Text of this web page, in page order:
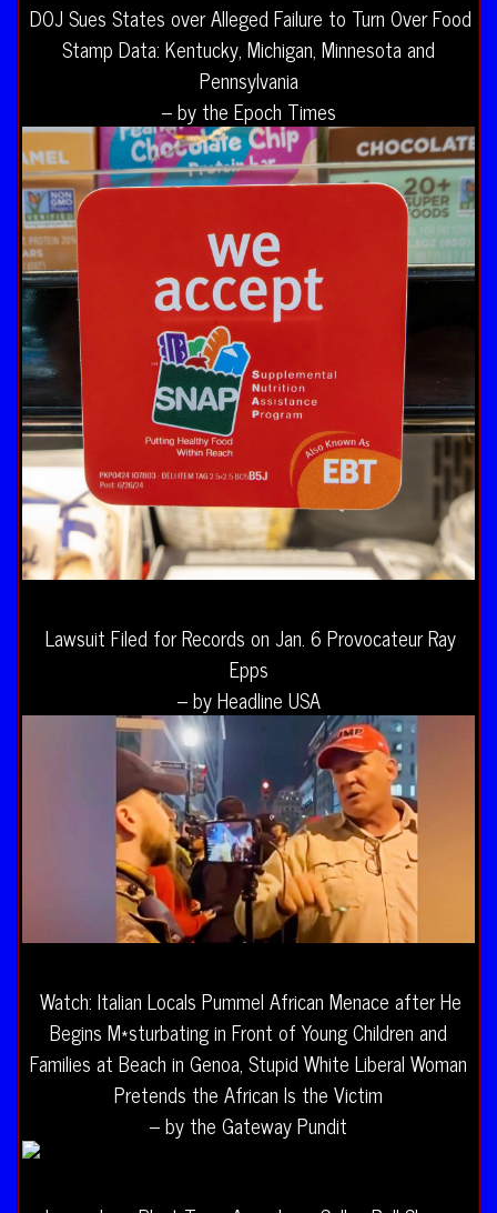
DOJ Sues States over Alleged Failure to Turn Over Food
Stamp Data: Kentucky, Michigan, Minnesota and
Pennsylvania
– by the Epoch Times
Lawsuit Filed for Records on Jan. 6 Provocateur Ray
Epps
– by Headline USA
Watch: Italian Locals Pummel African Menace after He
Begins M*sturbating in Front of Young Children and
Families at Beach in Genoa, Stupid White Liberal Woman
Pretends the African Is the Victim
– by the Gateway Pundit